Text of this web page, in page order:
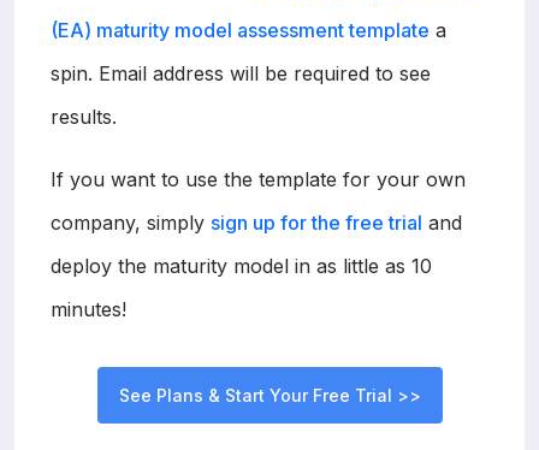
(EA) maturity model assessment template a
spin. Email address will be required to see
results.
If you want to use the template for your own
company, simply sign up for the free trial and
deploy the maturity model in as little as 10
minutes!
See Plans & Start Your Free Trial >>